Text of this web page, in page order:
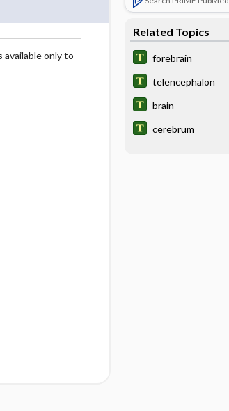
only to
Related Topics
forebrain
telencephalon
brain
cerebrum